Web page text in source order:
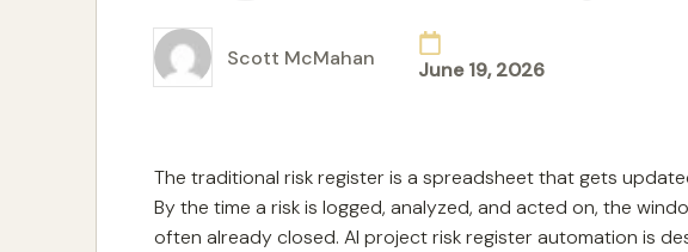
Posted
Scott McMahan June 19, 2026
The traditional risk register is a spreadsheet that gets
By the time a risk is logged, analyzed, and acted on, the
often already closed. AI project risk register automation is